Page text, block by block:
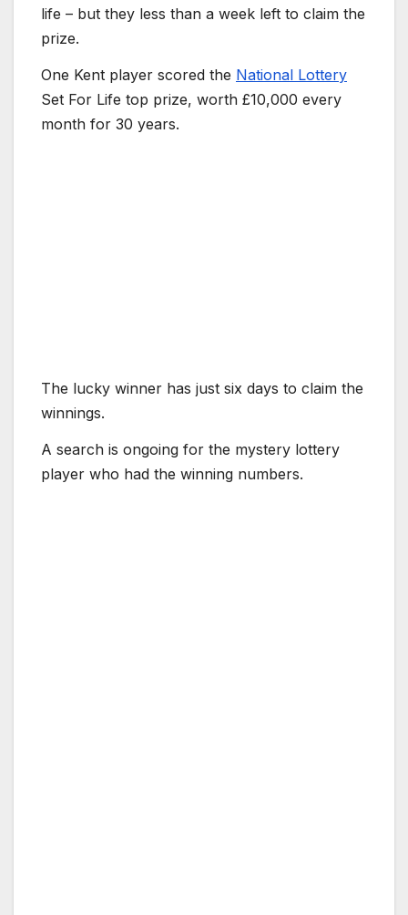
life – but they less than a week left to claim the
prize.
One Kent player scored the National Lottery
Set For Life top prize, worth £10,000 every
month for 30 years.
The lucky winner has just six days to claim the
winnings.
A search is ongoing for the mystery lottery
player who had the winning numbers.